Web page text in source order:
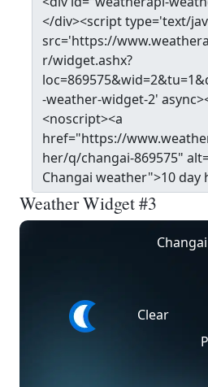
Weather Widget #3
Changai
Clear